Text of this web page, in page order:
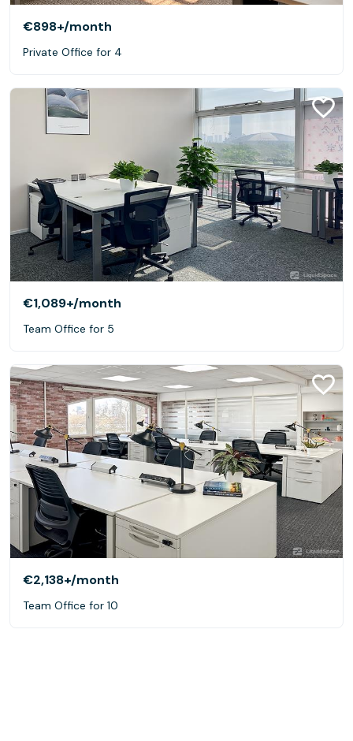
€898+/month
Private Office for 4
€1,089+/month
Team Office for 5
€2,138+/month
Team Office for 10